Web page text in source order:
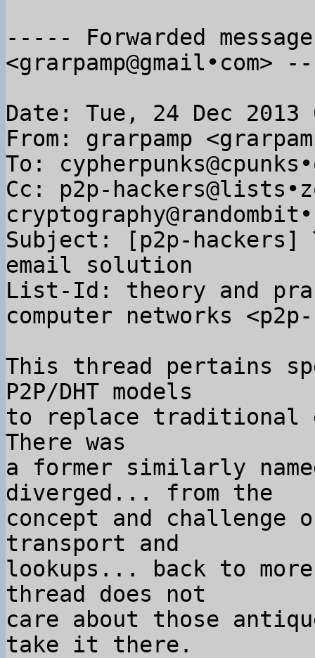
----- Forwarded
<grarpamp@gmail•com>
Date: Tue, 24 Dec 2013
From: grarpamp
To:
Cc: p2p-
Subject: [p2p-hackers]
email solution
List-Id: theory and
computer networks
This thread pertains
P2P/DHT models
to replace traditional
There was
a former similarly
diverged... from the
concept and challenge
transport and
lookups... back to
thread does not
care about those
take it there.